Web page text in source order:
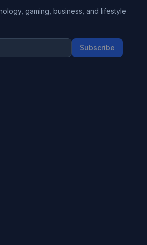
gaming, business, and lifestyle
Subscribe